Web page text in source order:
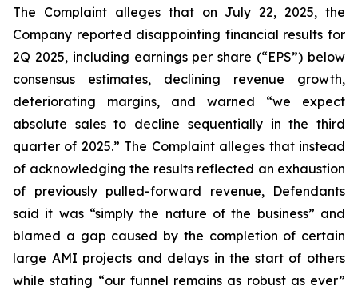
The Complaint alleges that on July 22, 2025, the
Company reported disappointing financial results for
2Q 2025, including earnings per share (“EPS”) below
consensus estimates, declining revenue growth,
deteriorating margins, and warned “we expect
absolute sales to decline sequentially in the third
quarter of 2025.” The Complaint alleges that instead
of acknowledging the results reflected an exhaustion
of previously pulled-forward revenue, Defendants
said it was “simply the nature of the business” and
blamed a gap caused by the completion of certain
large AMI projects and delays in the start of others
while stating “our funnel remains as robust as ever”